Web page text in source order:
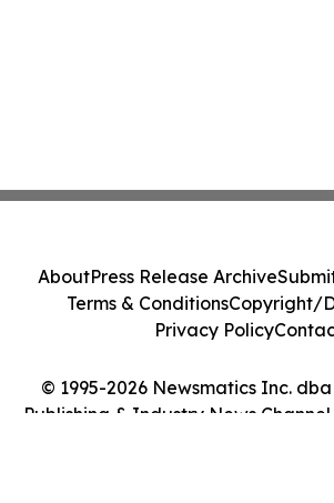
© 1995-2026 Newsmatics Inc.
Publishing & Industry News
AboutPress Release Archive
Terms & ConditionsCopyright/
Privacy Policy